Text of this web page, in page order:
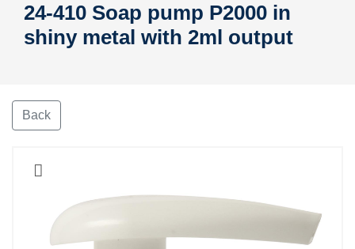
24-410 Soap pump P2000 in
shiny metal with 2ml output
Back